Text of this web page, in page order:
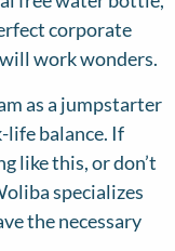
corporate
work wonders.
as a jumpstarter
balance. If
like this, or don’t
specializes
the necessary